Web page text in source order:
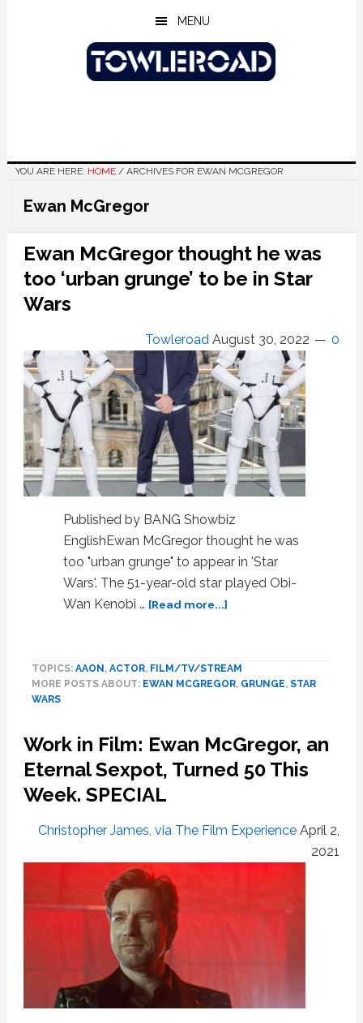
MENU
YOU ARE HERE: HOME /ARCHIVES FOR EWAN MCGREGOR
Ewan McGregor
Ewan McGregor thought he was
too ‘urban grunge’ to be in Star
Wars
Towleroad August 30, 2022 0
Published by BANG Showbiz
EnglishEwan McGregor thought he was
too "urban grunge" to appear in 'Star
Wars'. The 51-year-old star played Obi-
Wan Kenobi … [Read more...]about
he
was
grunge’
to
be
Wars
TOPICS: AAON , ACTOR, FILM/TV/STREAM
MORE POSTS ABOUT: EWAN MCGREGOR, GRUNGE, STAR
WARS
Work in Film: Ewan McGregor, an
Eternal Sexpot, Turned 50 This
Week. SPECIAL
Christopher James, via The Film Experience April 2,
2021